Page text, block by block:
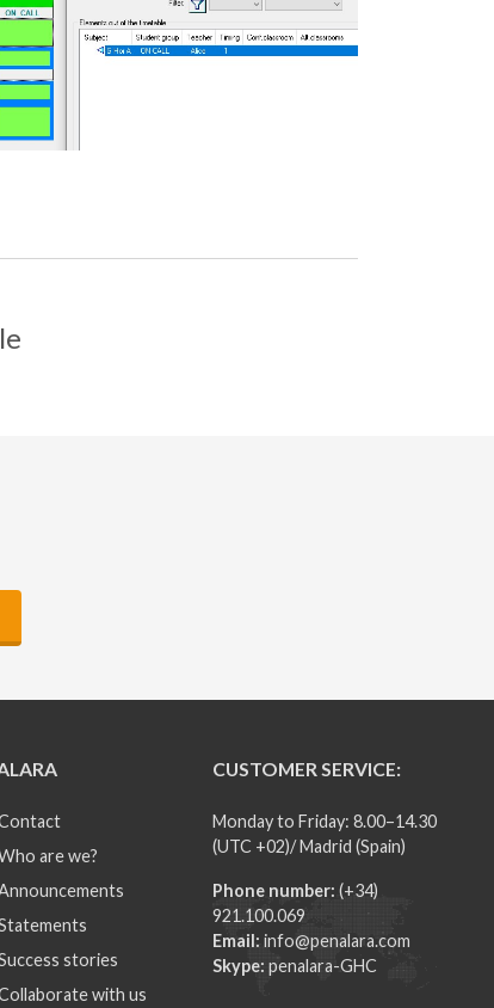
are we?
stories
with us
CUSTOMER SERVICE:
Monday to Friday: 8.00–14.30
(UTC +02)/ Madrid (Spain)
Phone number: (+34)
921.100.069
Email: info@penalara.com
Skype: penalara-GHC